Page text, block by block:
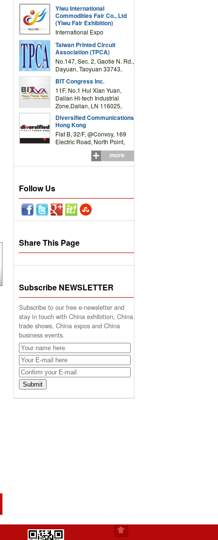
Complex Building, No.59
Zongze Road, Yiwu,
Zhejiang, China
Yiwu International
Commodities Fair Co., Ltd
(Yiwu Fair Exhibition)
International Expo
Road,Yiwu,Zhejiang,China
(Post code: 322000)
Taiwan Printed Circuit
Association (TPCA)
No.147, Sec. 2, Gaotie N. Rd.,
Dayuan, Taoyuan 33743,
BIT Congress Inc.
11F, No.1 Hui Xian Yuan,
Dalian Hi-tech Industrial
Zone,Dalian, LN 116025,
Diversified Communications
Hong Kong
Flat B, 32/F, @Convoy, 169
Electric Road, North Point,
more
Follow Us
Share This Page
Subscribe NEWSLETTER
Subscribe to our free e-newsletter and
stay in touch with China exhibition, China
trade shows, China expos and China
business events.